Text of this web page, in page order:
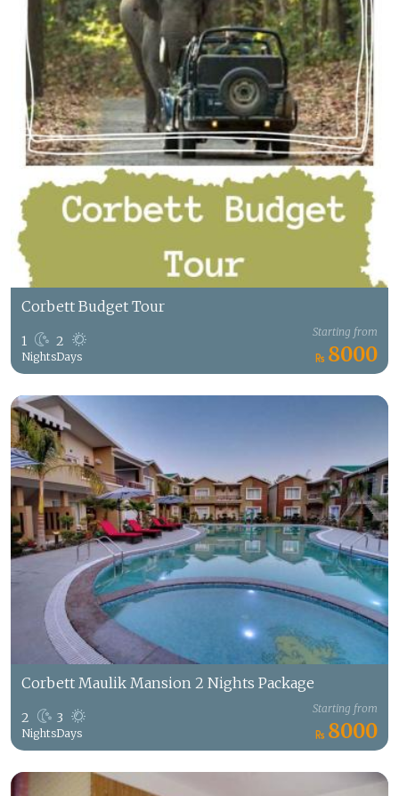
Corbett Budget Tour
1
Nights
2
Days
Starting from
8000
Corbett Maulik Mansion 2 Nights Package
2
Nights
3
Days
Starting from
8000